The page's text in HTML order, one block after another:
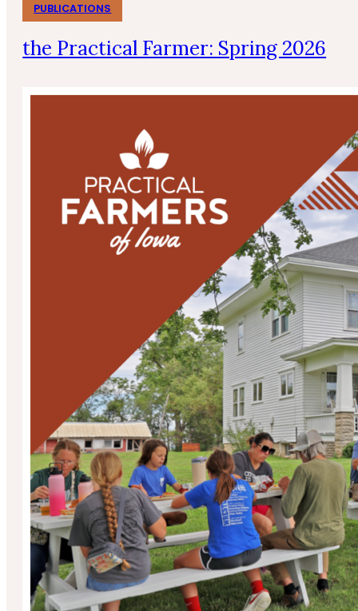
PUBLICATIONS
the Practical Farmer: Spring 2026